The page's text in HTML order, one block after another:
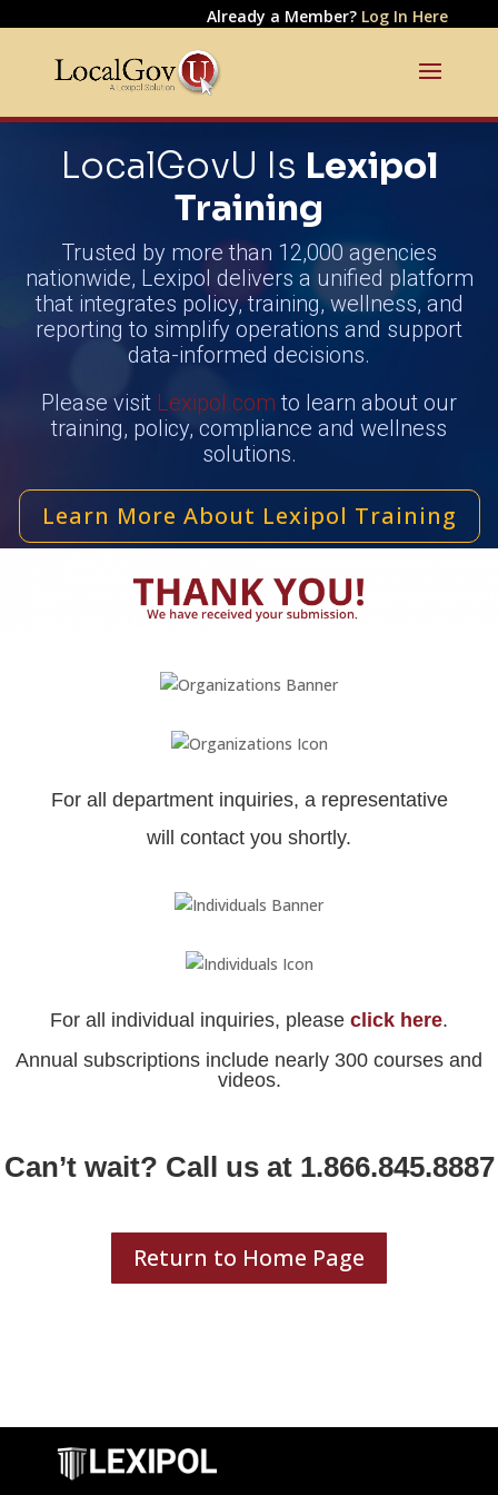
Already a Member? Log In Here
LocalGovU Is Lexipol
Training
Trusted by more than 12,000 agencies
nationwide, Lexipol delivers a unified platform
that integrates policy, training, wellness, and
reporting to simplify operations and support
data-informed decisions.
Please visit Lexipol.com to learn about our
training, policy, compliance and wellness
solutions.
Learn More About Lexipol Training
For all department inquiries, a representative
will contact you shortly.
For all individual inquiries, please click here.
Annual subscriptions include nearly 300 courses and
videos.
Can’t wait? Call us at 1.866.845.8887
Return to Home Page